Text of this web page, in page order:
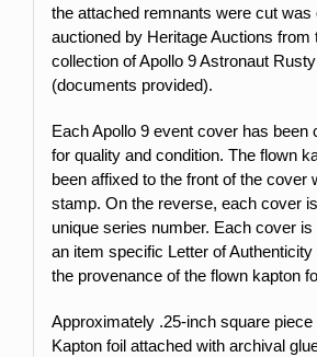
the attached remnants were cut was
auctioned by Heritage Auctions from
collection of Apollo 9 Astronaut
(documents provided).
Each Apollo 9 event cover has been
for quality and condition. The flown
been affixed to the front of the cover
stamp. On the reverse, each cover
unique series number. Each cover
an item specific Letter of
the provenance of the flown kapton
Approximately .25-inch square piece
Kapton foil attached with archival